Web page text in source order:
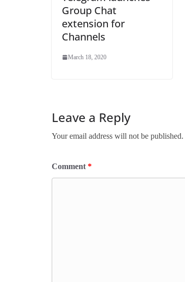
Group Chat
extension for
Channels
March 18, 2020
Leave a Reply
Your email address will not be published.
Comment *